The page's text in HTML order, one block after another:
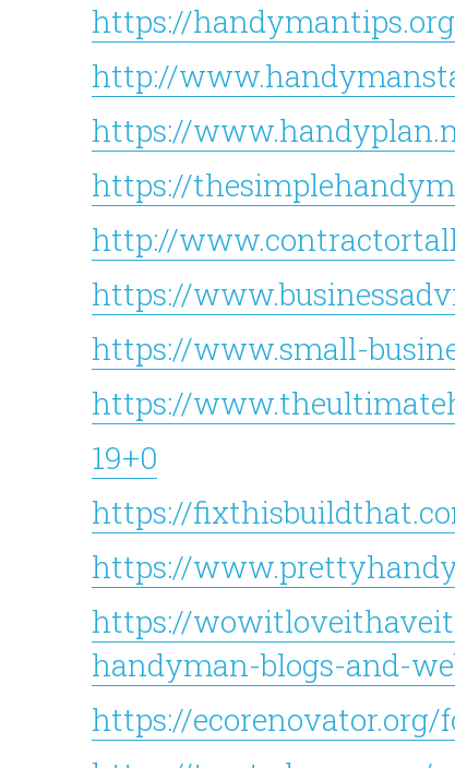
https://
http://
https://
https://
http://
https://
https://www.small-
https://
19+0
https://
https://
https://
handyman-blogs-and-
https://ecorenovator.org/